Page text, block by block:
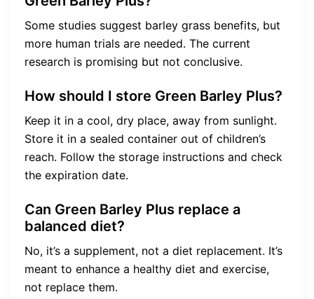
Some studies suggest barley grass benefits, but
more human trials are needed. The current
research is promising but not conclusive.
How should I store Green Barley Plus?
Keep it in a cool, dry place, away from sunlight.
Store it in a sealed container out of children’s
reach. Follow the storage instructions and check
the expiration date.
Can Green Barley Plus replace a
balanced diet?
No, it’s a supplement, not a diet replacement. It’s
meant to enhance a healthy diet and exercise,
not replace them.